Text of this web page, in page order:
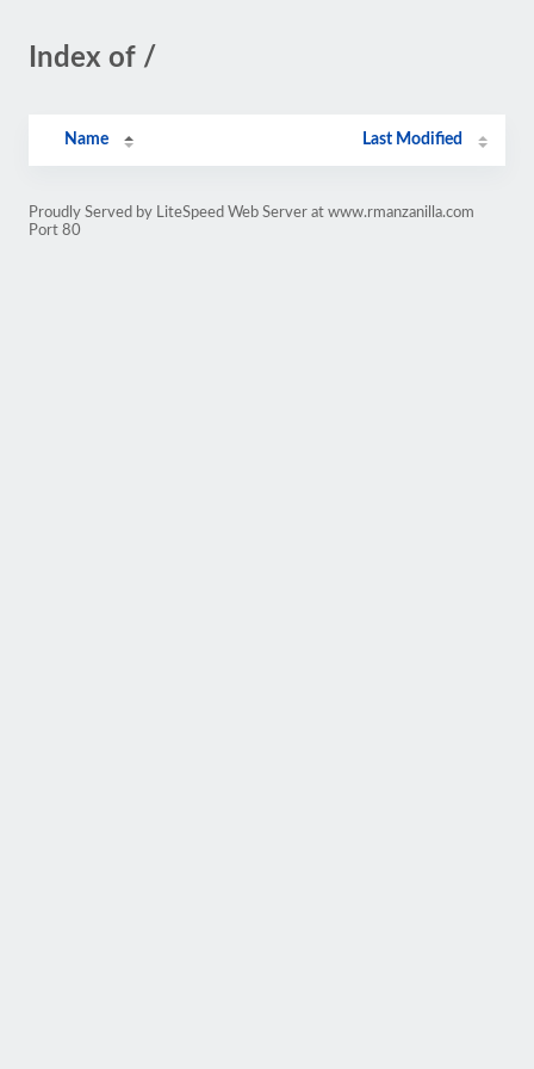
Index of /
Name Last Modified
Proudly Served by LiteSpeed Web Server at www.rmanzanilla.com
Port 80